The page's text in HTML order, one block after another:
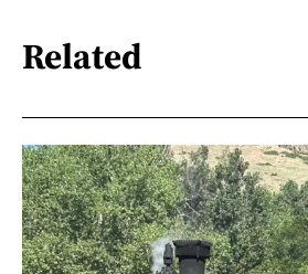
Related